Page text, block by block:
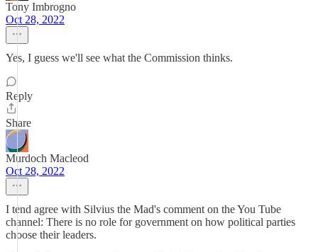
Tony Imbrogno
Oct 28, 2022
Yes, I guess we'll see what the Commission thinks.
Reply
Share
Murdoch Macleod
Oct 28, 2022
I tend agree with Silvius the Mad's comment on the You Tube
channel: There is no role for government on how political parties
choose their leaders.